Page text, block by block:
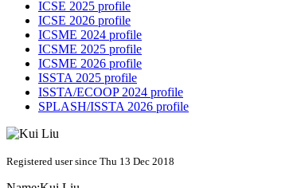
ICSE 2025 profile
ICSE 2026 profile
ICSME 2024 profile
ICSME 2025 profile
ICSME 2026 profile
ISSTA 2025 profile
ISSTA/ECOOP 2024 profile
SPLASH/ISSTA 2026 profile
Registered user since Thu 13 Dec 2018